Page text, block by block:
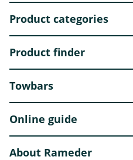
Product categories
Product finder
Towbars
Online guide
About Rameder